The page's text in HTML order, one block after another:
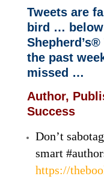
Tweets are
bird … below
the past
missed …
Author,
Success
Don’t
smart
https://